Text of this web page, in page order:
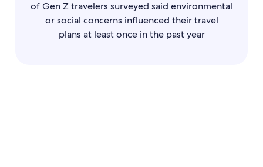
of Gen Z travelers surveyed said environmental
or social concerns influenced their travel
plans at least once in the past year